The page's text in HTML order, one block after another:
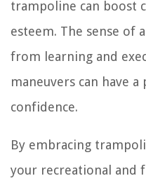
trampoline can boost
esteem. The sense of
from learning and
maneuvers can have
confidence.
By embracing
your recreational and